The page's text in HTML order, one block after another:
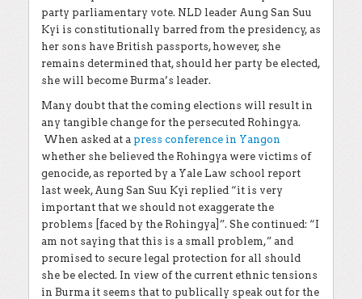
party parliamentary vote. NLD leader Aung San Suu
Kyi is constitutionally barred from the presidency, as
her sons have British passports, however, she
remains determined that, should her party be elected,
she will become Burma’s leader.
Many doubt that the coming elections will result in
any tangible change for the persecuted Rohingya.
When asked at a press conference in Yangon
whether she believed the Rohingya were victims of
genocide, as reported by a Yale Law school report
last week, Aung San Suu Kyi replied “it is very
important that we should not exaggerate the
problems [faced by the Rohingya]”. She continued: “I
am not saying that this is a small problem,” and
promised to secure legal protection for all should
she be elected. In view of the current ethnic tensions
in Burma it seems that to publically speak out for the